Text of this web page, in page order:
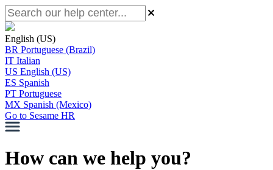
English (US)
BR Portuguese (Brazil)
IT Italian
US English (US)
ES Spanish
PT Portuguese
MX Spanish (Mexico)
Go to Sesame HR
How can we help you?